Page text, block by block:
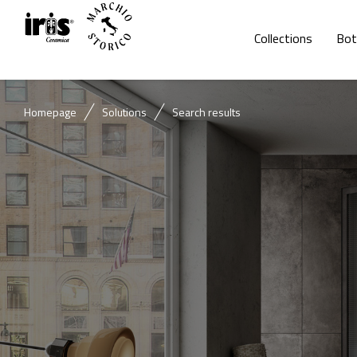
Collections
Homepage Solutions Search results